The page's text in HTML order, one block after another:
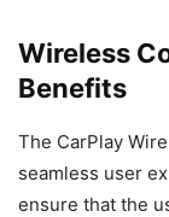
Wireless
Benefits
The CarPlay
seamless user
ensure that the